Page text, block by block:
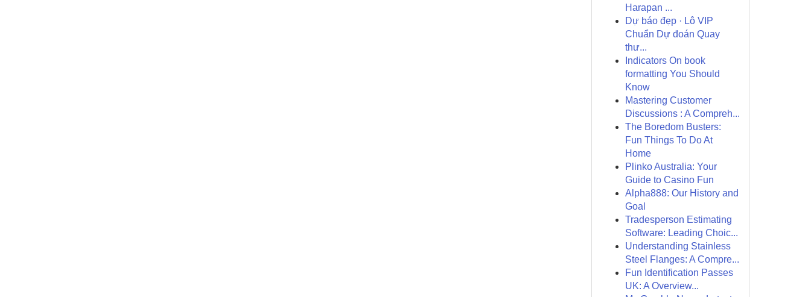
Harapan ...
Dự báo đẹp · Lô VIP
Chuẩn Dự đoán Quay
thư...
Indicators On book
formatting You Should
Know
Mastering Customer
Discussions : A Compreh...
The Boredom Busters:
Fun Things To Do At
Home
Plinko Australia: Your
Guide to Casino Fun
Alpha888: Our History and
Goal
Tradesperson Estimating
Software: Leading Choic...
Understanding Stainless
Steel Flanges: A Compre...
Fun Identification Passes
UK: A Overview...